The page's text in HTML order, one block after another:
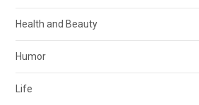
Health and Beauty
Humor
Life